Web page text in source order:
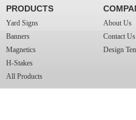
PRODUCTS
Yard Signs
Banners
Magnetics
H-Stakes
All Products
About Us
Contact Us
Design